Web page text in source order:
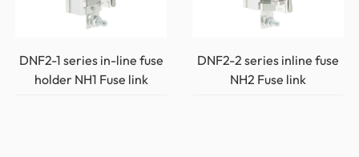
DNF2-1 series in-line fuse
holder NH1 Fuse link
DNF2-2 series inline fuse
NH2 Fuse link